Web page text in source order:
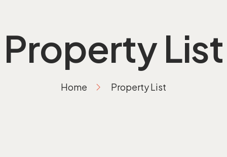
Property List
Home Property List